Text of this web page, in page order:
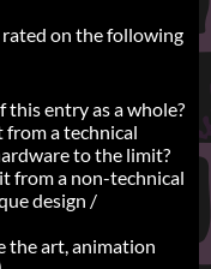
on the following
entry as a whole?
a technical
to the limit?
from a non-technical
design /
the art, animation